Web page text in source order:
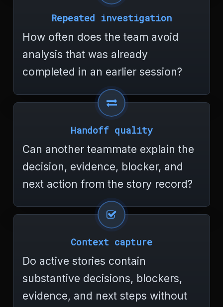
Repeated investigation
How often does the team avoid
analysis that was already
completed in an earlier session?
Handoff quality
Can another teammate explain the
decision, evidence, blocker, and
next action from the story record?
Context capture
Do active stories contain
substantive decisions, blockers,
evidence, and next steps without